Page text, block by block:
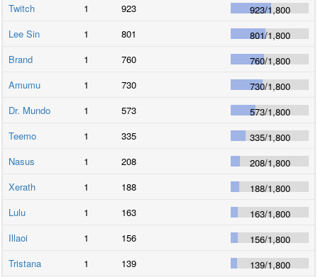
Twitch
1 923 923/1,800
Lee Sin
1 801 801/1,800
Brand
1 760 760/1,800
Amumu
1 730 730/1,800
Dr. Mundo
1 573 573/1,800
Teemo
1 335 335/1,800
Nasus
1 208 208/1,800
Xerath
1 188 188/1,800
Lulu
1 163 163/1,800
Illaoi
1 156 156/1,800
Tristana
1 139 139/1,800